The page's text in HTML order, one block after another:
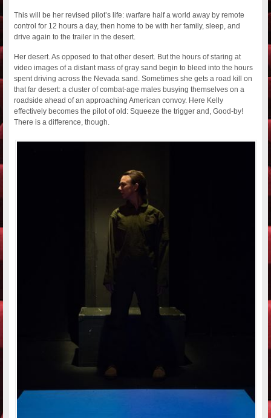
This will be her revised pilot’s life: warfare half a world away by remote
control for 12 hours a day, then home to be with her family, sleep, and
drive again to the trailer in the desert.
Her desert. As opposed to that other desert. But the hours of staring at
video images of a distant mass of gray sand begin to bleed into the hours
spent driving across the Nevada sand. Sometimes she gets a road kill on
that far desert: a cluster of combat-age males busying themselves on a
roadside ahead of an approaching American convoy. Here Kelly
effectively becomes the pilot of old: Squeeze the trigger and, Good-by!
There is a difference, though.